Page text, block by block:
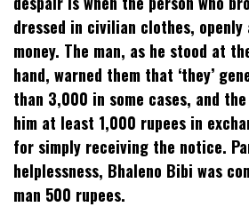
dressed in civilian clothes,
money. The man, as he stood at
hand, warned them that ‘they’
than 3,000 in some cases, and
him at least 1,000 rupees in
for simply receiving the notice.
helplessness, Bhaleno Bibi was
man 500 rupees.